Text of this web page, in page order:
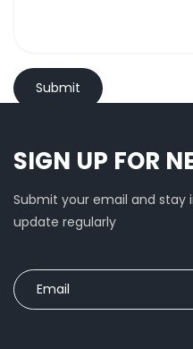
SIGN UP FOR
Submit your email and
update regularly